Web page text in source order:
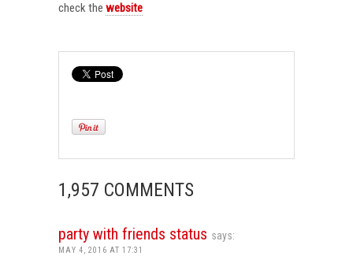
check the website
1,957 COMMENTS
party with friends status says:
MAY 4, 2016 AT 17:31